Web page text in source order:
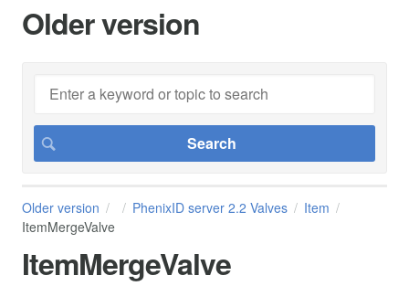
Older version
Older version PhenixID server 2.2 Valves
Item
ItemMergeValve
ItemMergeValve